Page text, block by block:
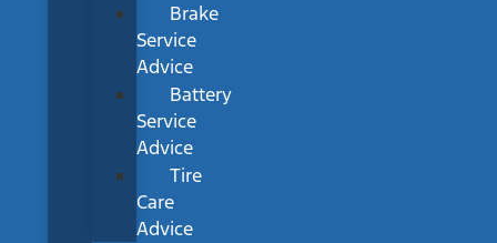
Brake
Service
Advice
Battery
Service
Advice
Tire
Care
Advice